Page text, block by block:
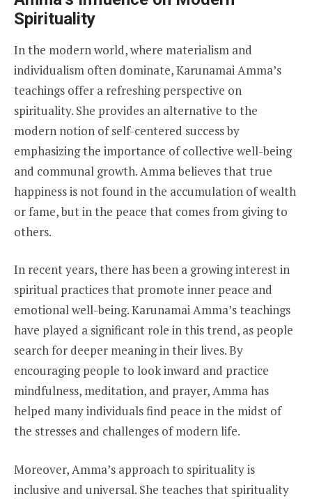
Spirituality
In the modern world, where materialism and
individualism often dominate, Karunamai Amma’s
teachings offer a refreshing perspective on
spirituality. She provides an alternative to the
modern notion of self-centered success by
emphasizing the importance of collective well-being
and communal growth. Amma believes that true
happiness is not found in the accumulation of wealth
or fame, but in the peace that comes from giving to
others.
In recent years, there has been a growing interest in
spiritual practices that promote inner peace and
emotional well-being. Karunamai Amma’s teachings
have played a significant role in this trend, as people
search for deeper meaning in their lives. By
encouraging people to look inward and practice
mindfulness, meditation, and prayer, Amma has
helped many individuals find peace in the midst of
the stresses and challenges of modern life.
Moreover, Amma’s approach to spirituality is
inclusive and universal. She teaches that spirituality